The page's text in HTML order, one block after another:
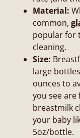
Material:
common,
popular for
cleaning.
Size:
large
ounces to
you see are
breastmilk
your baby
5oz/bottle.